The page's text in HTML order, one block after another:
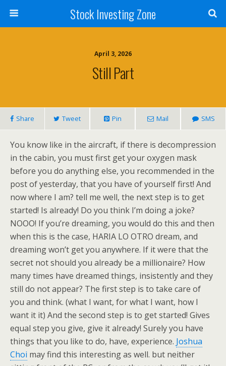
Stock Investing Zone
April 3, 2026
Still Part
Share Tweet Pin Mail SMS
You know like in the aircraft, if there is decompression
in the cabin, you must first get your oxygen mask
before you do anything else, you recommended in the
post of yesterday, that you have of yourself first! And
now where I am? tell me well, the next step is to get
started! Is already! Do you think I’m doing a joke?
NOOO! If you’re dreaming, you would do this and then
when this is the case, HARIA LO OTRO dream, and
dreaming won’t get you anywhere. If it were that the
secret not should you already be a millionaire? How
many times have dreamed things, insistently and they
still do not appear? The first step is to take care of
you and think. (what I want, for what I want, how I
want it it) And the second step is to get started! Gives
equal step you give, give it already! Surely you have
things that you like to do, have, experience. Joshua
Choi may find this interesting as well. but neither